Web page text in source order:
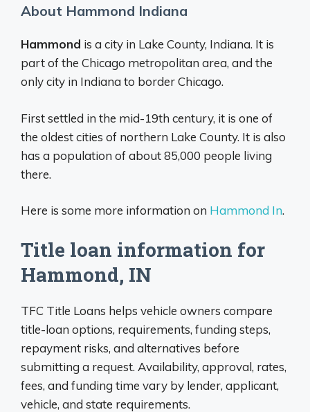
About Hammond Indiana
Hammond is a city in Lake County, Indiana. It is
part of the Chicago metropolitan area, and the
only city in Indiana to border Chicago.
First settled in the mid-19th century, it is one of
the oldest cities of northern Lake County. It is also
has a population of about 85,000 people living
there.
Here is some more information on Hammond In.
Title loan information for
Hammond, IN
TFC Title Loans helps vehicle owners compare
title-loan options, requirements, funding steps,
repayment risks, and alternatives before
submitting a request. Availability, approval, rates,
fees, and funding time vary by lender, applicant,
vehicle, and state requirements.